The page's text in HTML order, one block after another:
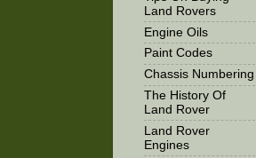
Land Rovers
Engine Oils
Paint Codes
Chassis Numbering
The History Of
Land Rover
Land Rover
Engines